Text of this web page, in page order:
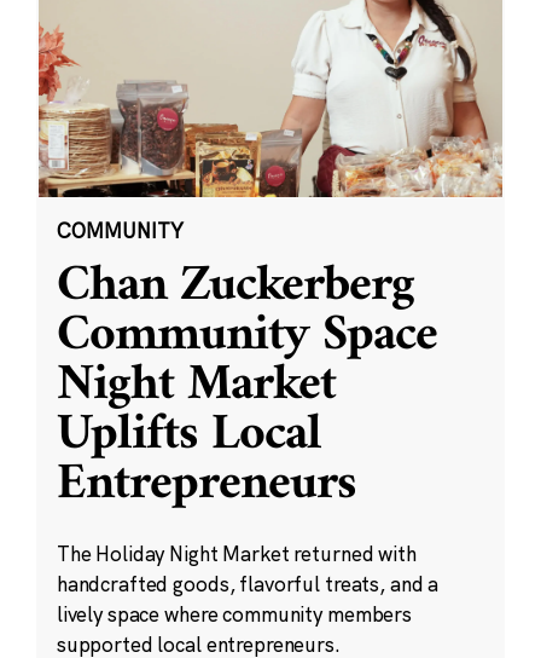
COMMUNITY
Chan Zuckerberg
Community Space
Night Market
Uplifts Local
Entrepreneurs
The Holiday Night Market returned with
handcrafted goods, flavorful treats, and a
lively space where community members
supported local entrepreneurs.